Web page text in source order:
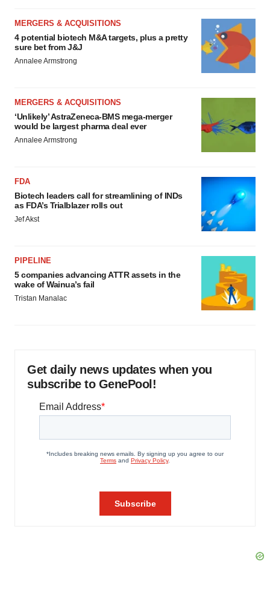
MERGERS & ACQUISITIONS
4 potential biotech M&A targets, plus a pretty
sure bet from J&J
Annalee Armstrong
MERGERS & ACQUISITIONS
‘Unlikely’ AstraZeneca-BMS mega-merger
would be largest pharma deal ever
Annalee Armstrong
FDA
Biotech leaders call for streamlining of INDs
as FDA’s Trialblazer rolls out
Jef Akst
PIPELINE
5 companies advancing ATTR assets in the
wake of Wainua’s fail
Tristan Manalac
Get daily news updates when you
subscribe to GenePool!